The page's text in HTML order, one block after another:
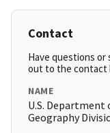
Contact
Have questions
out to the contact
NAME
U.S. Department
Geography